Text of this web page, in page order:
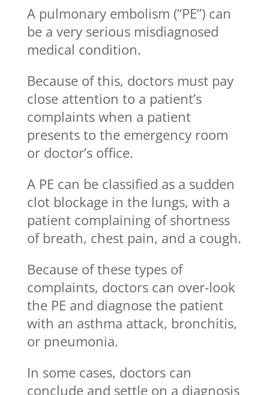
A pulmonary embolism (“PE”) can
be a very serious misdiagnosed
medical condition.
Because of this, doctors must pay
close attention to a patient’s
complaints when a patient
presents to the emergency room
or doctor’s office.
A PE can be classified as a sudden
clot blockage in the lungs, with a
patient complaining of shortness
of breath, chest pain, and a cough.
Because of these types of
complaints, doctors can over-look
the PE and diagnose the patient
with an asthma attack, bronchitis,
or pneumonia.
In some cases, doctors can
conclude and settle on a diagnosis